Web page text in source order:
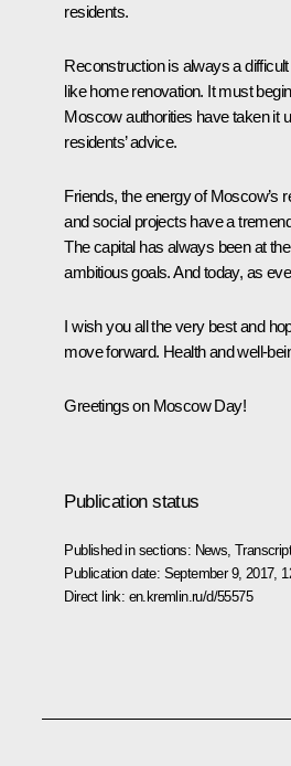
residents.
Reconstruction is always a
like home renovation. It must
Moscow authorities have taken it
residents’ advice.
Friends, the energy of Moscow’s
and social projects have a
The capital has always been at
ambitious goals. And today, as
I wish you all the very best and
move forward. Health and well-
Greetings on Moscow Day!
Publication status
Published in sections: News ,
Publication date: September 9, 2017,
Direct link: en.kremlin.ru/d/55575